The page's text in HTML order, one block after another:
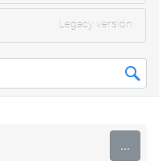
Legacy version
...